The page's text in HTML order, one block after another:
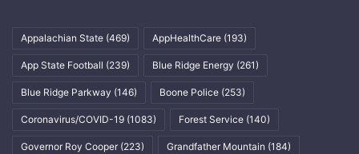
Appalachian State (469) AppHealthCare (193)
App State Football (239) Blue Ridge Energy (261)
Blue Ridge Parkway (146) Boone Police (253)
Coronavirus/COVID-19 (1083) Forest Service (140)
Governor Roy Cooper (223) Grandfather Mountain (184)